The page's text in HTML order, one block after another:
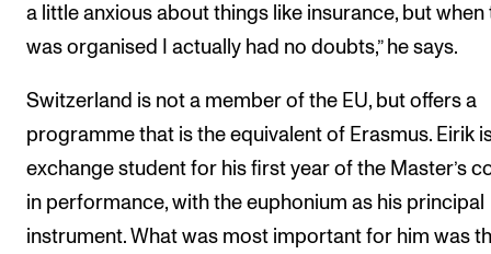
a little anxious about things like insurance, but when
was organised I actually had no doubts,” he says.
Switzerland is not a member of the EU, but offers a
programme that is the equivalent of Erasmus. Eirik
exchange student for his first year of the Master’s
in performance, with the euphonium as his principal
instrument. What was most important for him was